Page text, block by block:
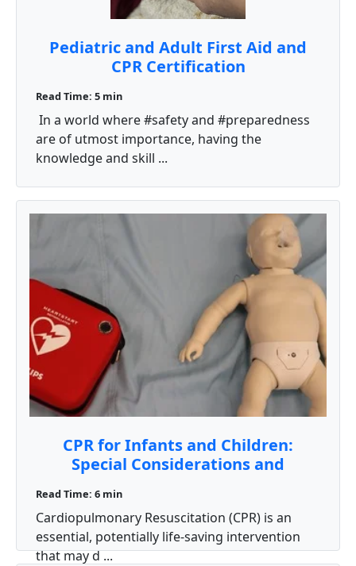
Pediatric and Adult First Aid and
CPR Certification
Read Time: 5 min
In a world where #safety and #preparedness
are of utmost importance, having the
knowledge and skill ...
CPR for Infants and Children:
Special Considerations and
Read Time: 6 min
Cardiopulmonary Resuscitation (CPR) is an
essential, potentially life‑saving intervention
that may d ...